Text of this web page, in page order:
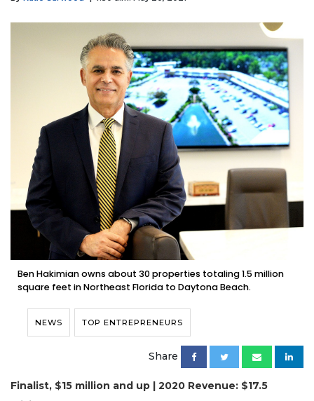
Ben Hakimian owns about 30 properties totaling 1.5 million
square feet in Northeast Florida to Daytona Beach.
NEWS TOP ENTREPRENEURS
Share
Finalist, $15 million and up | 2020 Revenue: $17.5